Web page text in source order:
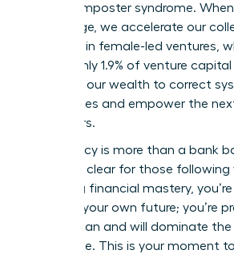
against imposter syndrome.
knowledge, we accelerate our
Investing in female-led ventures,
receive only 1.9% of venture
us to use our wealth to correct
imbalances and empower the
innovators.
Your legacy is more than a bank
path you clear for those following
achieving financial mastery,
securing your own future; you’re
women can and will dominate
landscape. This is your moment